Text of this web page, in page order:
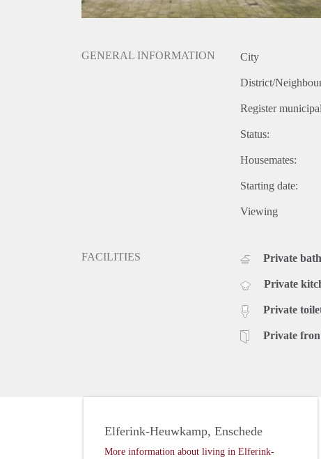
GENERAL INFORMATION City
District/
Register
Status:
Housemates:
Starting date:
Viewing
FACILITIES Private
Private
Private
Private
Elferink-Heuwkamp, Enschede
More information about living in Elferink-